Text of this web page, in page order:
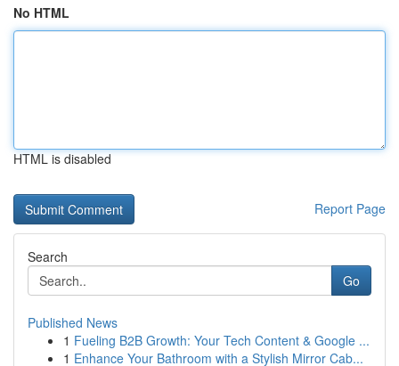
No HTML
HTML is disabled
Report Page
Search
Go
Published News
1 Fueling B2B Growth: Your Tech Content & Google ...
1 Enhance Your Bathroom with a Stylish Mirror Cab...